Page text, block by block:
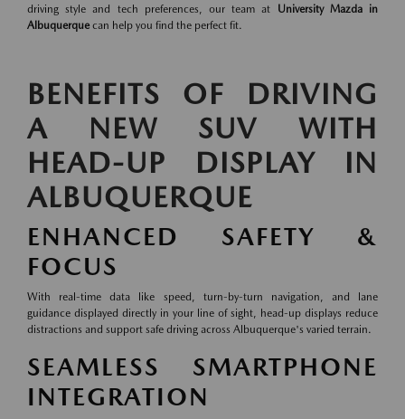
driving style and tech preferences, our team at University Mazda in
Albuquerquecan help you find the perfect fit.
BENEFITS OF DRIVING
A NEW SUV WITH
HEAD-UP DISPLAY IN
ALBUQUERQUE
ENHANCED SAFETY &
FOCUS
With real-time data like speed, turn-by-turn navigation, and lane
guidance displayed directly in your line of sight, head-up displays reduce
distractions and support safe driving across Albuquerque's varied terrain.
SEAMLESS SMARTPHONE
INTEGRATION